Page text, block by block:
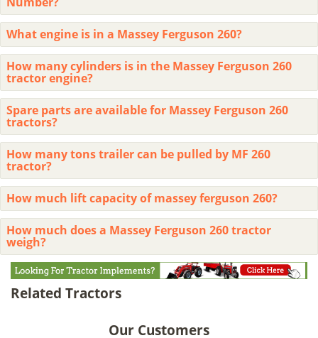
What engine is in a Massey Ferguson 260?
How many cylinders is in the Massey Ferguson 260
tractor engine?
Spare parts are available for Massey Ferguson 260
tractors?
How many tons trailer can be pulled by MF 260
tractor?
How much lift capacity of massey ferguson 260?
How much does a Massey Ferguson 260 tractor
weigh?
Related Tractors
Our Customers